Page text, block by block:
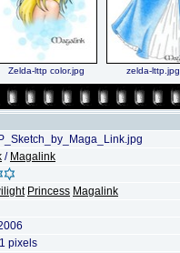
Zelda-lttp color.jpg zelda-lttp.jpg
/ Magalink
Princess Magalink
pixels